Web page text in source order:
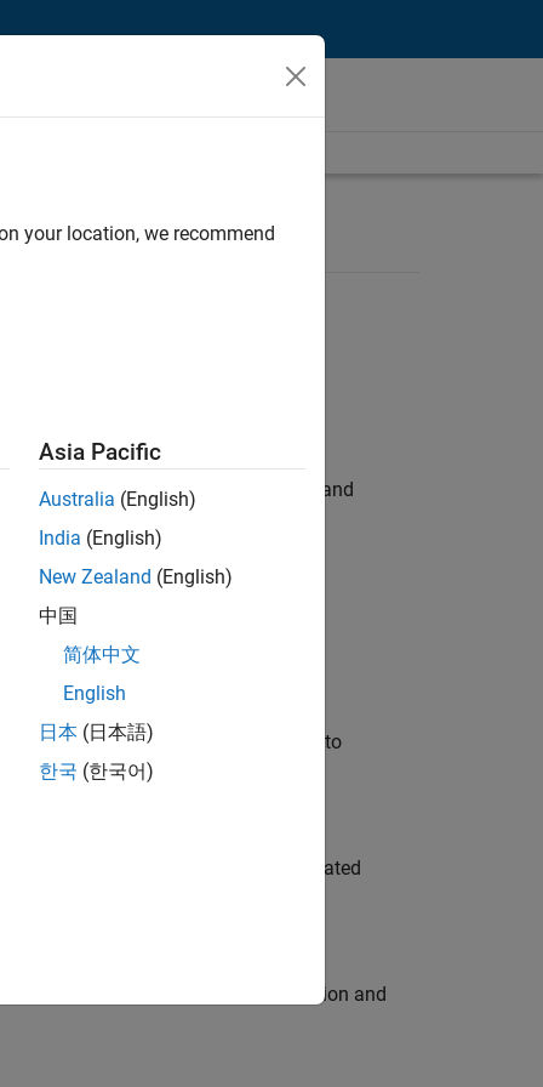
hands-on testing the Model Advisor and
automation, test core
will apply your embedded expertise to
team to design and develop automated
engine for multi-core simulation and
your location, we recommend
Asia Pacific
Australia (English)
India (English)
New Zealand (English)
中国
简体中文
English
日本 (日本語)
한국 (한국어)